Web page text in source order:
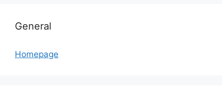
General
Homepage